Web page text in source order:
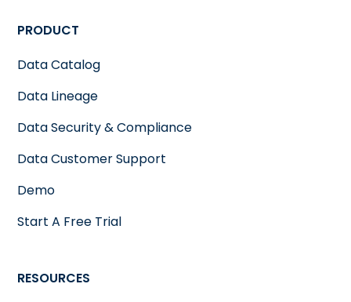
PRODUCT
Data Catalog
Data Lineage
Data Security & Compliance
Data Customer Support
Demo
Start A Free Trial
RESOURCES